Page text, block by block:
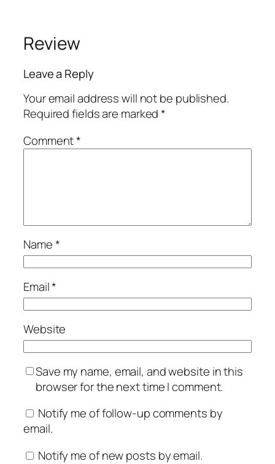
Review
Leave a Reply
Your email address will not be published.
Required fields are marked*
Comment*
Name*
Email*
Website
Save my name, email, and website in this
browser for the next time I comment.
Notify me of follow-up comments by
email.
Notify me of new posts by email.